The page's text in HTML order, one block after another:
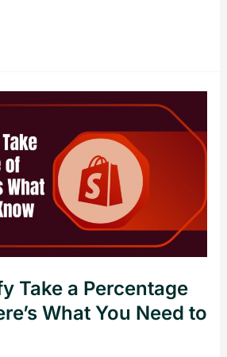
Take a Percentage
What You Need to